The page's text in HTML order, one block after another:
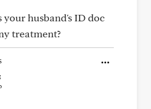
your husband's ID doc
treatment?